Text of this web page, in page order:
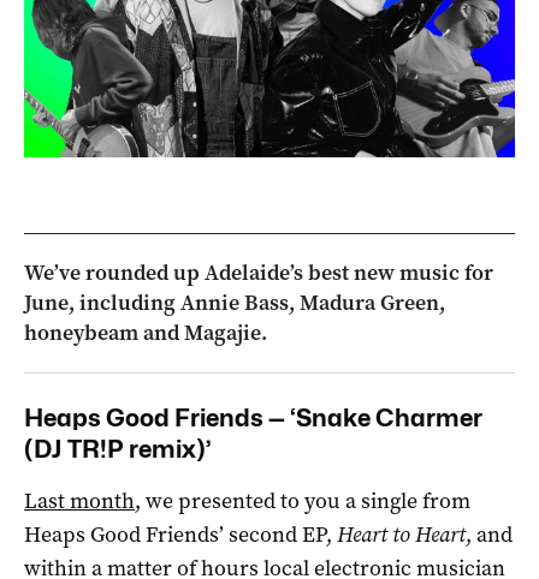
We’ve rounded up Adelaide’s best new music for
June, including Annie Bass, Madura Green,
honeybeam and Magajie.
Heaps Good Friends — ‘Snake Charmer
(DJ TR!P remix)’
Last month, we presented to you a single from
Heaps Good Friends’ second EP, Heart to Heart, and
within a matter of hours local electronic musician